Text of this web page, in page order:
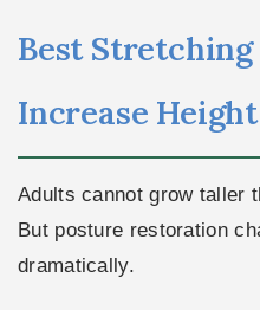
Best
Increase
Adults cannot grow taller
But posture restoration
dramatically.